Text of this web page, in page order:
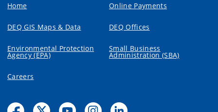
Home Online Payments
DEQ GIS Maps & Data DEQ Offices
Environmental Protection
Agency (EPA)
Small Business
Administration (SBA)
Careers